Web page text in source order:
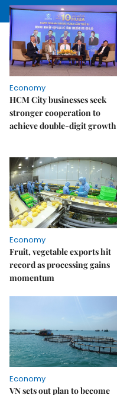
Economy
HCM City businesses seek
stronger cooperation to
achieve double-digit growth
Economy
Fruit, vegetable exports hit
record as processing gains
momentum
Economy
VN sets out plan to become